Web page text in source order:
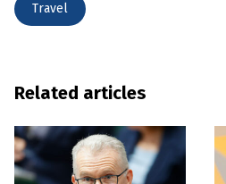
Travel
Related articles